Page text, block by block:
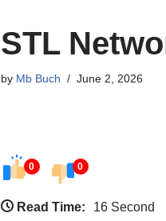
STL
by Mb Buch June 2, 2026
0 0
Read Time:
16 Second